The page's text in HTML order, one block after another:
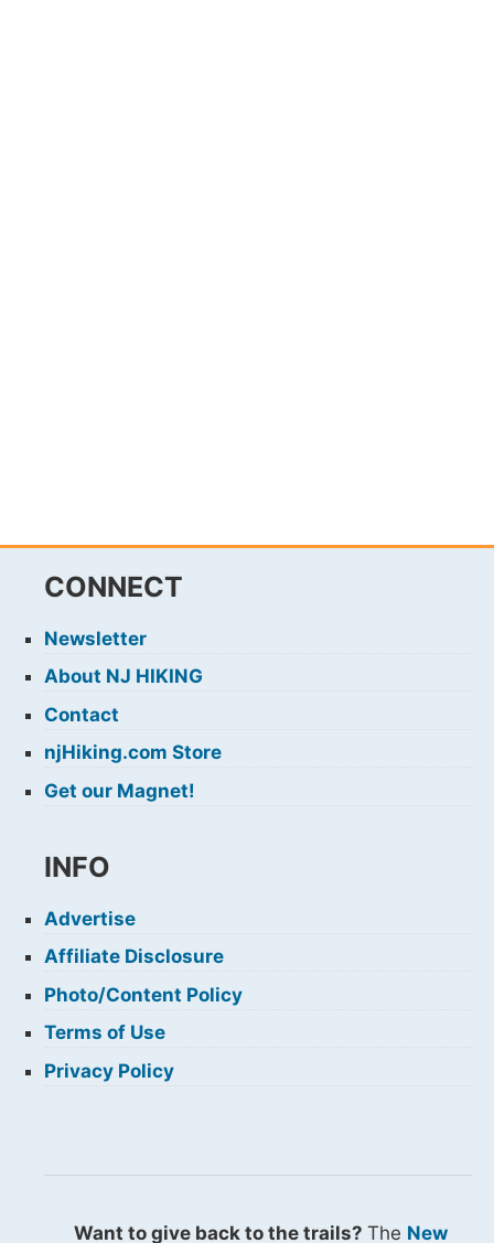
CONNECT
Newsletter
About NJ HIKING
Contact
njHiking.com Store
Get our Magnet!
INFO
Advertise
Affiliate Disclosure
Photo/Content Policy
Terms of Use
Privacy Policy
Want to give back to the trails? The New